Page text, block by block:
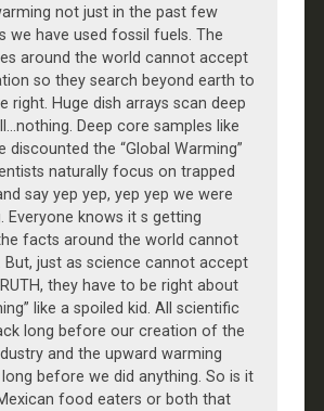
not just in the past few
we have used fossil fuels. The
around the world cannot accept
so they search beyond earth to
right. Huge dish arrays scan deep
Deep core samples like
discounted the “Global Warming”
naturally focus on trapped
say yep yep, yep yep we were
Everyone knows it s getting
facts around the world cannot
But, just as science cannot accept
they have to be right about
like a spoiled kid. All scientific
long before our creation of the
and the upward warming
before we did anything. So is it
food eaters or both that